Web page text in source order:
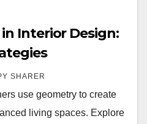
Interior Design:
SHARER
use geometry to create
living spaces. Explore